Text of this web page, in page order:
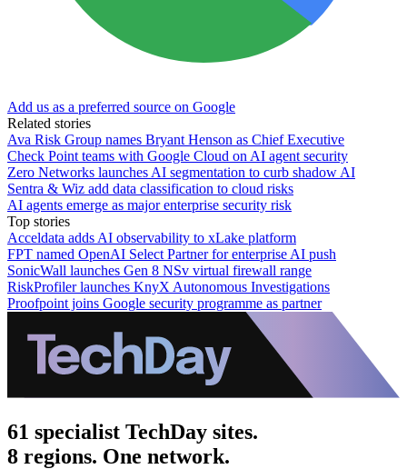
Add us as a preferred source on Google
Related stories
Ava Risk Group names Bryant Henson as Chief Executive
Check Point teams with Google Cloud on AI agent security
Zero Networks launches AI segmentation to curb shadow AI
Sentra & Wiz add data classification to cloud risks
AI agents emerge as major enterprise security risk
Top stories
Acceldata adds AI observability to xLake platform
FPT named OpenAI Select Partner for enterprise AI push
SonicWall launches Gen 8 NSv virtual firewall range
RiskProfiler launches KnyX Autonomous Investigations
Proofpoint joins Google security programme as partner
61 specialist TechDay sites.
8 regions. One network.